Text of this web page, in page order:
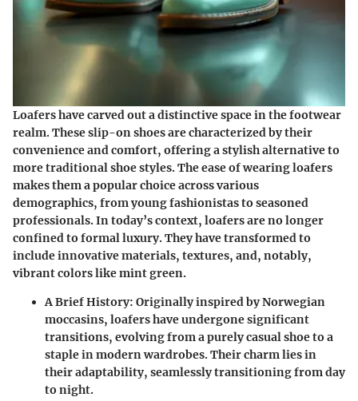
Loafers have carved out a distinctive space in the footwear
realm. These slip-on shoes are characterized by their
convenience and comfort, offering a stylish alternative to
more traditional shoe styles. The ease of wearing loafers
makes them a popular choice across various
demographics, from young fashionistas to seasoned
professionals. In today’s context, loafers are no longer
confined to formal luxury. They have transformed to
include innovative materials, textures, and, notably,
vibrant colors like mint green.
A Brief History: Originally inspired by Norwegian
moccasins, loafers have undergone significant
transitions, evolving from a purely casual shoe to a
staple in modern wardrobes. Their charm lies in
their adaptability, seamlessly transitioning from day
to night.